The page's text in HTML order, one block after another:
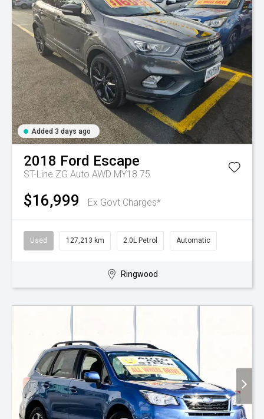
Added 3 days ago
2018 Ford Escape
ST-Line ZG Auto AWD MY18.75
$16,999 Ex Govt Charges*
Used 127,213 km 2.0L Petrol Automatic
Ringwood